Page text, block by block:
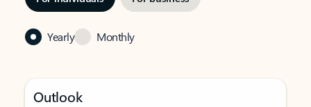
Yearly Monthly
Outlook